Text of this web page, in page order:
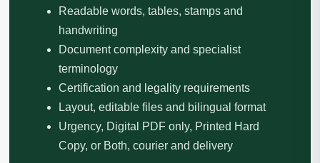
Readable words, tables, stamps and
handwriting
Document complexity and specialist
terminology
Certification and legality requirements
Layout, editable files and bilingual format
Urgency, Digital PDF only, Printed Hard
Copy, or Both, courier and delivery